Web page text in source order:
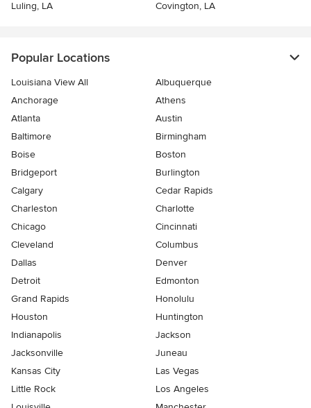
Luling, LA
Covington, LA
Popular Locations
Louisiana View All
Albuquerque
Anchorage
Athens
Atlanta
Austin
Baltimore
Birmingham
Boise
Boston
Bridgeport
Burlington
Calgary
Cedar Rapids
Charleston
Charlotte
Chicago
Cincinnati
Cleveland
Columbus
Dallas
Denver
Detroit
Edmonton
Grand Rapids
Honolulu
Houston
Huntington
Indianapolis
Jackson
Jacksonville
Juneau
Kansas City
Las Vegas
Little Rock
Los Angeles